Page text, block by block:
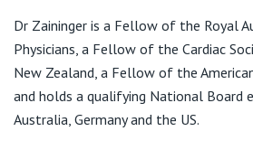
Dr Zaininger is a Fellow of the Royal
Physicians, a Fellow of the Cardiac
New Zealand, a Fellow of the
and holds a qualifying National Board
Australia, Germany and the US.